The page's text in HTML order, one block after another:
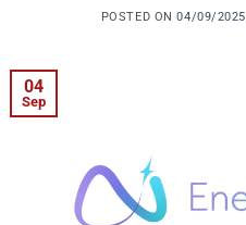
POSTED ON04/09/2025
04
Sep